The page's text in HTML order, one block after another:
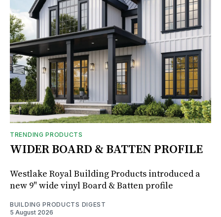
TRENDING PRODUCTS
WIDER BOARD & BATTEN PROFILE
Westlake Royal Building Products introduced a
new 9" wide vinyl Board & Batten profile
BUILDING PRODUCTS DIGEST
5 August 2026